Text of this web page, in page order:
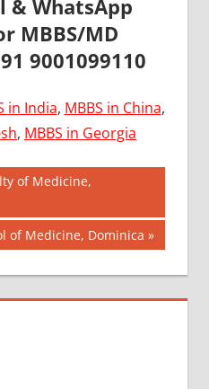
& WhatsApp
MBBS/MD
9001099110
in India, MBBS in China,
, MBBS in Georgia
of Medicine,
of Medicine, Dominica